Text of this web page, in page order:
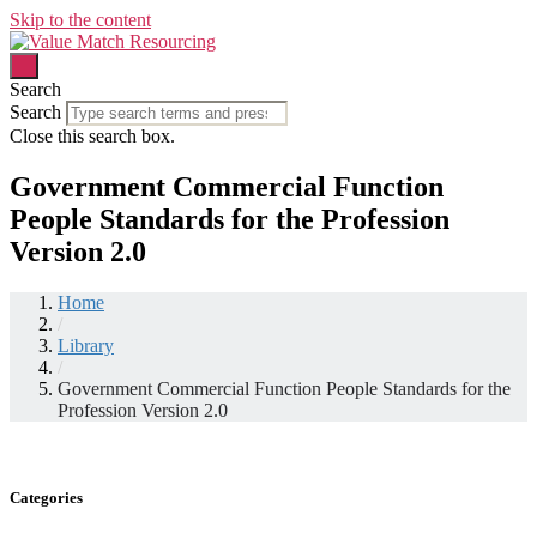
Skip to the content
Search
Search
Close this search box.
Government Commercial Function
People Standards for the Profession
Version 2.0
Home
/
Library
/
Government Commercial Function People Standards for the
Profession Version 2.0
Categories